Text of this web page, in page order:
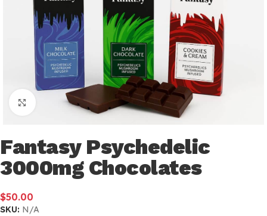
Click to enlarge
Fantasy Psychedelic
3000mg Chocolates
$50.00
SKU: N/A